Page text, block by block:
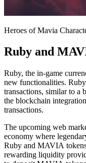
Heroes of Mavia
Ruby and
Ruby, the in-game
new functionalities.
transactions, similar to a
the blockchain
transactions.
The upcoming web
economy where
Ruby and MAVIA
rewarding liquidity